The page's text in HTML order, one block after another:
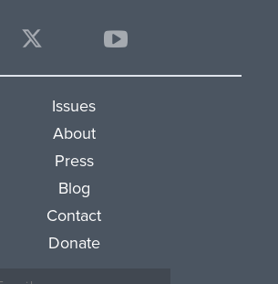
Issues
About
Press
Blog
Contact
Donate